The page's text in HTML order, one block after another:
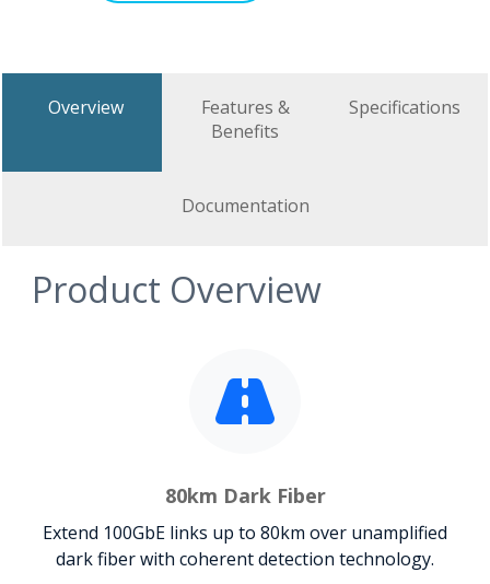
Overview
Features &
Benefits
Specifications
Documentation
Product Overview
80km Dark Fiber
Extend 100GbE links up to 80km over unamplified
dark fiber with coherent detection technology.